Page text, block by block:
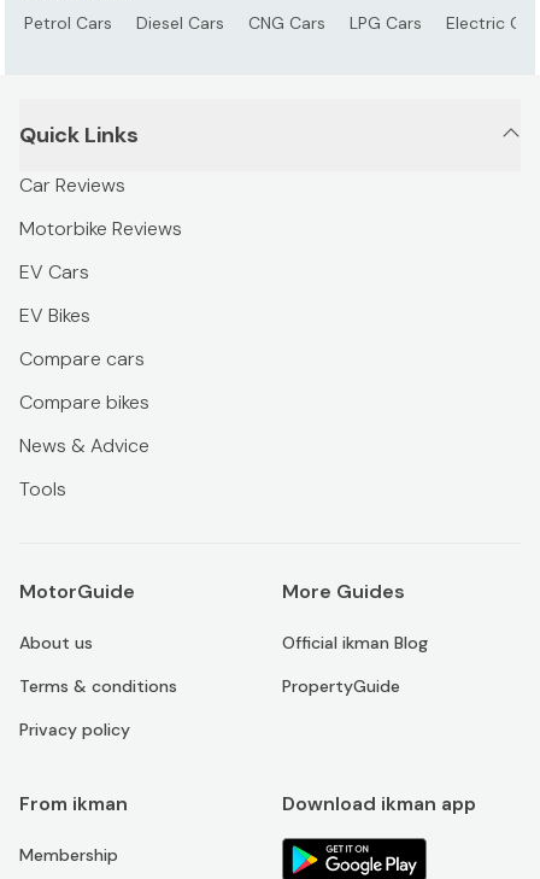
Petrol Cars
Diesel Cars CNG Cars LPG Cars Electric
Quick Links
Car Reviews
Motorbike Reviews
EV Cars
EV Bikes
Compare cars
Compare bikes
News & Advice
Tools
MotorGuide
About us
Terms & conditions
Privacy policy
More Guides
Official ikman Blog
PropertyGuide
From ikman
Membership
Download ikman app